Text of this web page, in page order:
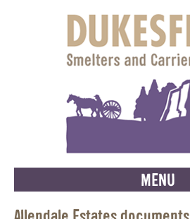
MENU